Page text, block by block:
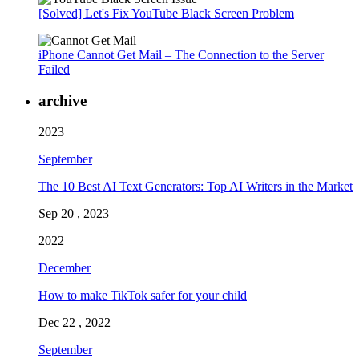
[Solved] Let's Fix YouTube Black Screen Problem
iPhone Cannot Get Mail – The Connection to the Server
Failed
archive
2023
September
The 10 Best AI Text Generators: Top AI Writers in the Market
Sep 20 , 2023
2022
December
How to make TikTok safer for your child
Dec 22 , 2022
September